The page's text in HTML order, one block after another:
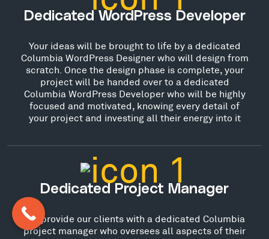
Dedicated WordPress Developer
Your ideas will be brought to life by a dedicated
Columbia WordPress Designer who will design from
scratch. Once the design phase is complete, your
project will be handed over to a dedicated
Columbia WordPress Developer who will be highly
focused and motivated, knowing every detail of
your project and investing all their energy into it
Dedicated Project Manager
We provide our clients with a dedicated Columbia
project manager who oversees all aspects of their